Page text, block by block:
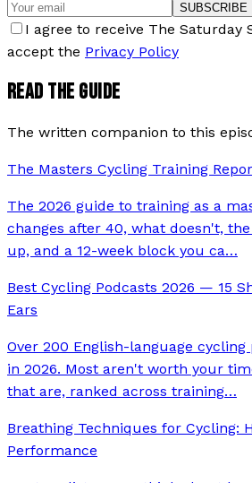
SUBSCRIBE
I agree to receive The Saturday
accept the Privacy Policy
READ THE GUIDE
The written companion to this
The Masters Cycling Training
The 2026 guide to training as a
changes after 40, what doesn't,
up, and a 12-week block you ca…
Best Cycling Podcasts 2026 — 15
Ears
Over 200 English-language cycling
in 2026. Most aren't worth your
that are, ranked across training…
Breathing Techniques for Cycling:
Performance